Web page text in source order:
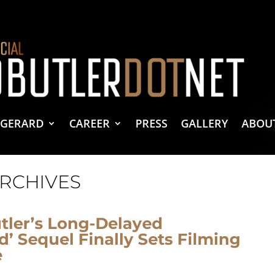
CAREER PRESS GALLERY
Long-Delayed
Sequel Finally Sets Filming
Halstead Web Create & Design
Amazon Services LLC Associates Program, an affiliate advertising program